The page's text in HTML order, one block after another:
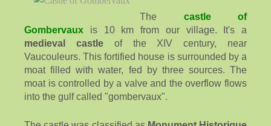
The castle of
Gombervaux is 10 km from our village. It's a
medieval castleof the XIV century, near
Vaucouleurs. This fortified house is surrounded by a
moat filled with water, fed by three sources. The
moat is controlled by a valve and the overflow flows
into the gulf called "gombervaux".